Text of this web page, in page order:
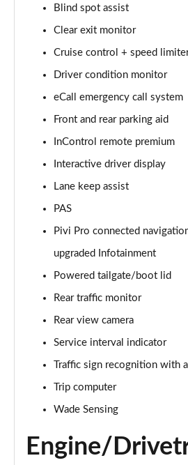
2.0 D150 S 5dr Auto [5 Seat]
Page 16 of 140
2.0 D180 S 5dr Auto [5 Seat]
Page 17 of 140
2.0 P250 S 5dr Auto [5 Seat]
Page 18 of 140
Page 19 of 140
Page 20 of 140
2.0 D200 S 5dr Auto [5 Seat]
1.5 P270e S 5dr Auto [5 Seat]
1.5 P300e S 5dr Auto [5 Seat]
2.0 D150 S 5dr 2WD
2.0 D165 S 5dr 2WD
Blind spot assist
Clear exit monitor
Cruise control + speed
Driver condition monitor
eCall emergency call system
Front and rear parking aid
InControl remote premium
Interactive driver display
Lane keep assist
PAS
Pivi Pro connected
upgraded Infotainment
Powered tailgate/boot lid
Rear traffic monitor
Rear view camera
Service interval indicator
Traffic sign recognition with
Trip computer
Wade Sensing
Engine/